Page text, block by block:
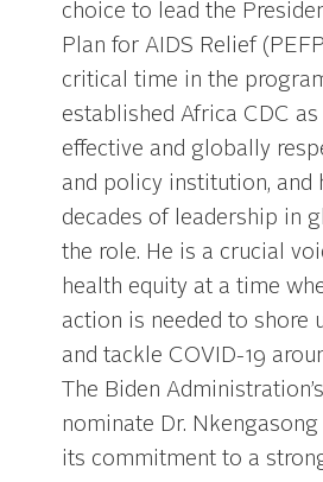
choice to lead the
Plan for AIDS Relief
critical time in the
established Africa CDC
effective and globally
and policy institution, and
decades of leadership in
the role. He is a crucial
health equity at a time
action is needed to shore
and tackle COVID-19
The Biden
nominate Dr.
its commitment to a